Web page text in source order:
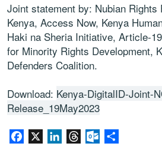
Joint statement by: Nubian Rights
Kenya, Access Now, Kenya
Haki na Sheria Initiative, Article-
for Minority Rights Development,
Defenders Coalition.
Download: Kenya-DigitalID-Joint-
Release_19May2023
Facebook LinkedInThreadsOutlook.com